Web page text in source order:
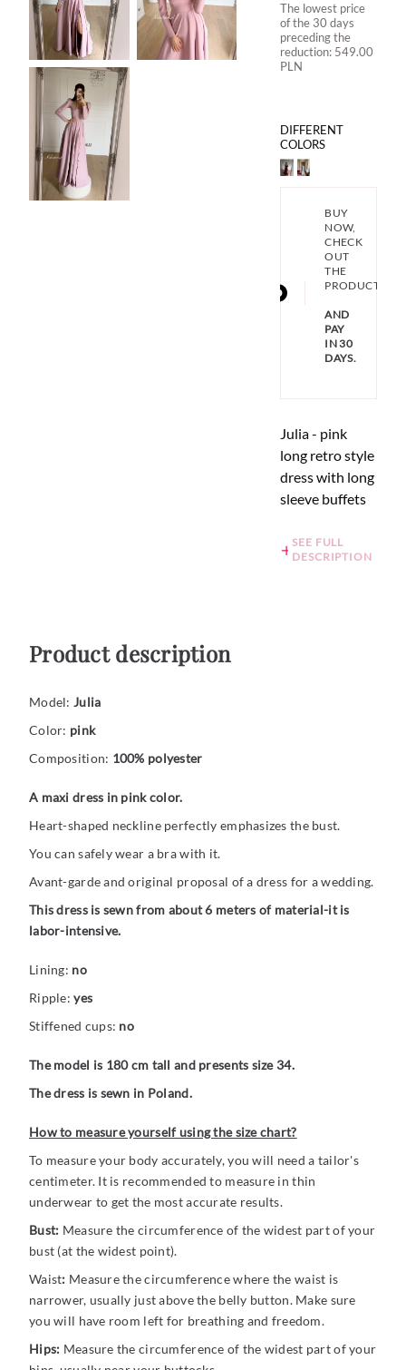
The lowest price
of the 30 days
preceding the
reduction: 549.00
PLN
DIFFERENT
COLORS
BUY
NOW,
CHECK
OUT
THE
PRODUCT
AND
PAY
IN 30
DAYS.
Julia - pink
long retro style
dress with long
sleeve buffets
SEE FULL
DESCRIPTION
Product description
Model: Julia
Color: pink
Composition: 100% polyester
A maxi dress in pink color.
Heart-shaped neckline perfectly emphasizes the bust.
You can safely wear a bra with it.
Avant-garde and original proposal of a dress for a wedding.
This dress is sewn from about 6 meters of material-it is
labor-intensive.
Lining: no
Ripple:yes
Stiffened cups: no
The model is 180 cm tall and presents size 34.
The dress is sewn in Poland.
How to measure yourself using the size chart?
To measure your body accurately, you will need a tailor's
centimeter. It is recommended to measure in thin
underwear to get the most accurate results.
Bust: Measure the circumference of the widest part of your
bust (at the widest point).
Waist: Measure the circumference where the waist is
narrower, usually just above the belly button. Make sure
you will have room left for breathing and freedom.
Hips: Measure the circumference of the widest part of your